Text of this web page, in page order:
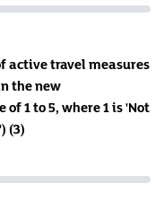
active travel measures
the new
1 to 5, where 1 is 'Not
(3)